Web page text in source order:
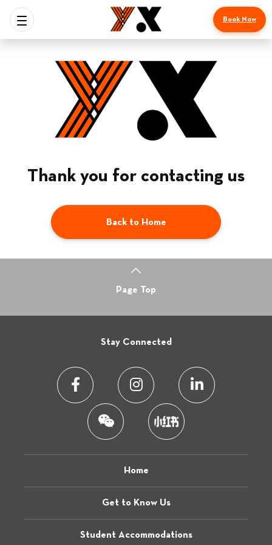
Book Now
Thank you for contacting us
Back to Home
Page Top
Stay Connected
Home
Get to Know Us
Student Accommodations